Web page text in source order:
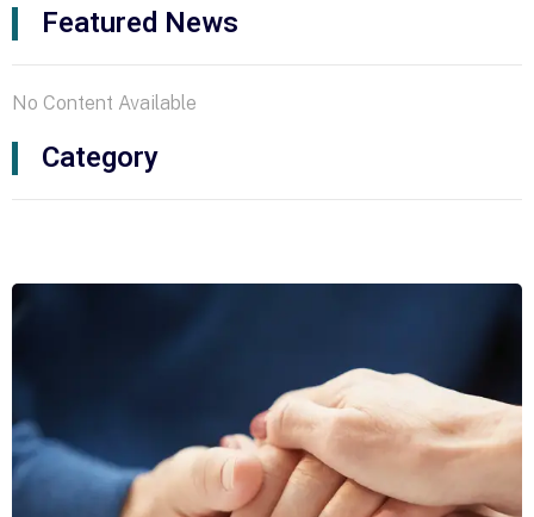
Featured News
No Content Available
Category